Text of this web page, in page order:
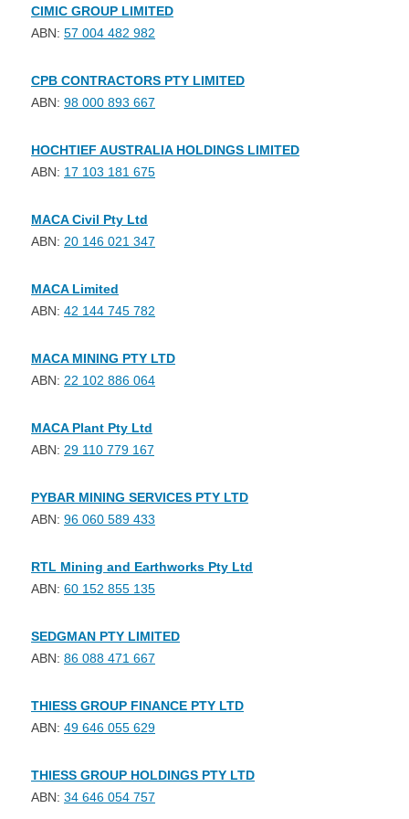
CIMIC GROUP LIMITED
ABN: 57 004 482 982
CPB CONTRACTORS PTY LIMITED
ABN: 98 000 893 667
HOCHTIEF AUSTRALIA HOLDINGS LIMITED
ABN: 17 103 181 675
MACA Civil Pty Ltd
ABN: 20 146 021 347
MACA Limited
ABN: 42 144 745 782
MACA MINING PTY LTD
ABN: 22 102 886 064
MACA Plant Pty Ltd
ABN: 29 110 779 167
PYBAR MINING SERVICES PTY LTD
ABN: 96 060 589 433
RTL Mining and Earthworks Pty Ltd
ABN: 60 152 855 135
SEDGMAN PTY LIMITED
ABN: 86 088 471 667
THIESS GROUP FINANCE PTY LTD
ABN: 49 646 055 629
THIESS GROUP HOLDINGS PTY LTD
ABN: 34 646 054 757